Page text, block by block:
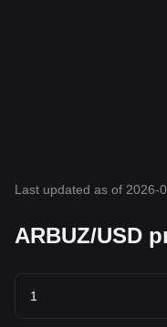
Last updated as of 2026-
ARBUZ/USD